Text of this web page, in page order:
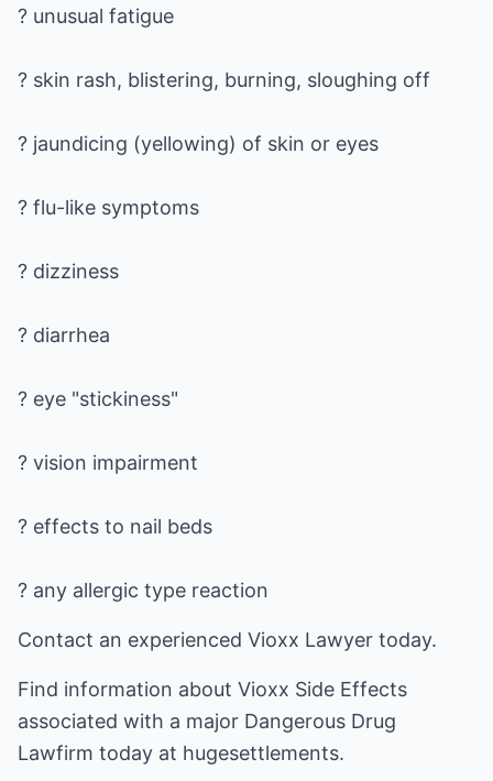
? unusual fatigue
? skin rash, blistering, burning, sloughing off
? jaundicing (yellowing) of skin or eyes
? flu-like symptoms
? dizziness
? diarrhea
? eye "stickiness"
? vision impairment
? effects to nail beds
? any allergic type reaction
Contact an experienced Vioxx Lawyer today.
Find information about Vioxx Side Effects
associated with a major Dangerous Drug
Lawfirm today at hugesettlements.